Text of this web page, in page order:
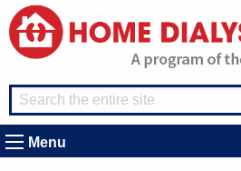
Menu